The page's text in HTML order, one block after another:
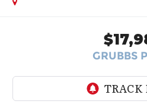
GRUBBS